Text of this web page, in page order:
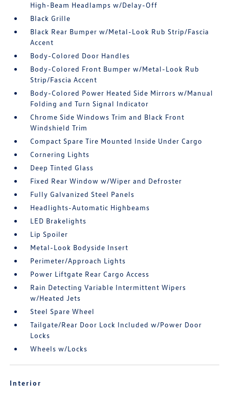
High-Beam Headlamps w/Delay-Off
Black Grille
Black Rear Bumper w/Metal-Look Rub Strip/Fascia
Accent
Body-Colored Door Handles
Body-Colored Front Bumper w/Metal-Look Rub
Strip/Fascia Accent
Body-Colored Power Heated Side Mirrors w/Manual
Folding and Turn Signal Indicator
Chrome Side Windows Trim and Black Front
Windshield Trim
Compact Spare Tire Mounted Inside Under Cargo
Cornering Lights
Deep Tinted Glass
Fixed Rear Window w/Wiper and Defroster
Fully Galvanized Steel Panels
Headlights-Automatic Highbeams
LED Brakelights
Lip Spoiler
Metal-Look Bodyside Insert
Perimeter/Approach Lights
Power Liftgate Rear Cargo Access
Rain Detecting Variable Intermittent Wipers
w/Heated Jets
Steel Spare Wheel
Tailgate/Rear Door Lock Included w/Power Door
Locks
Wheels w/Locks
Interior